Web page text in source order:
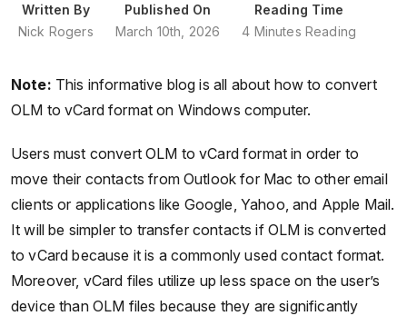
Written By
Nick Rogers
Published On
March 10th, 2026
Reading Time
4 Minutes Reading
Note: This informative blog is all about how to convert
OLM to vCard format on Windows computer.
Users must convert OLM to vCard format in order to
move their contacts from Outlook for Mac to other email
clients or applications like Google, Yahoo, and Apple Mail.
It will be simpler to transfer contacts if OLM is converted
to vCard because it is a commonly used contact format.
Moreover, vCard files utilize up less space on the user’s
device than OLM files because they are significantly